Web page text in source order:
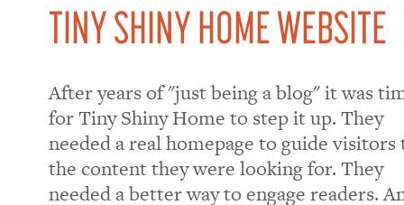
TINY SHINY HOME WEBSITE
​After years of "just being a blog" it was
for Tiny Shiny Home to step it up. They
needed a real homepage to guide visitors
the content they were looking for. They
needed a better way to engage readers.